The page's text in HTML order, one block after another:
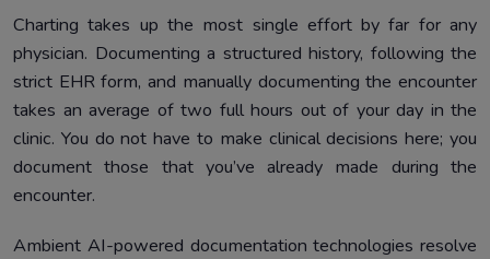
Charting takes up the most single effort by far for any
physician. Documenting a structured history, following the
strict EHR form, and manually documenting the encounter
takes an average of two full hours out of your day in the
clinic. You do not have to make clinical decisions here; you
document those that you’ve already made during the
encounter.
Ambient AI-powered documentation technologies resolve